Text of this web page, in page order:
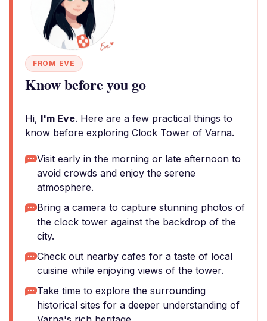
FROM EVE
Know before you go
Hi, I'm Eve. Here are a few practical things to
know before exploring Clock Tower of Varna.
Visit early in the morning or late afternoon to
avoid crowds and enjoy the serene
atmosphere.
Bring a camera to capture stunning photos of
the clock tower against the backdrop of the
city.
Check out nearby cafes for a taste of local
cuisine while enjoying views of the tower.
Take time to explore the surrounding
historical sites for a deeper understanding of